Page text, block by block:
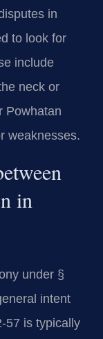
in
to look for
include
neck or
Powhatan
weaknesses.
in
under §
intent
57 is typically